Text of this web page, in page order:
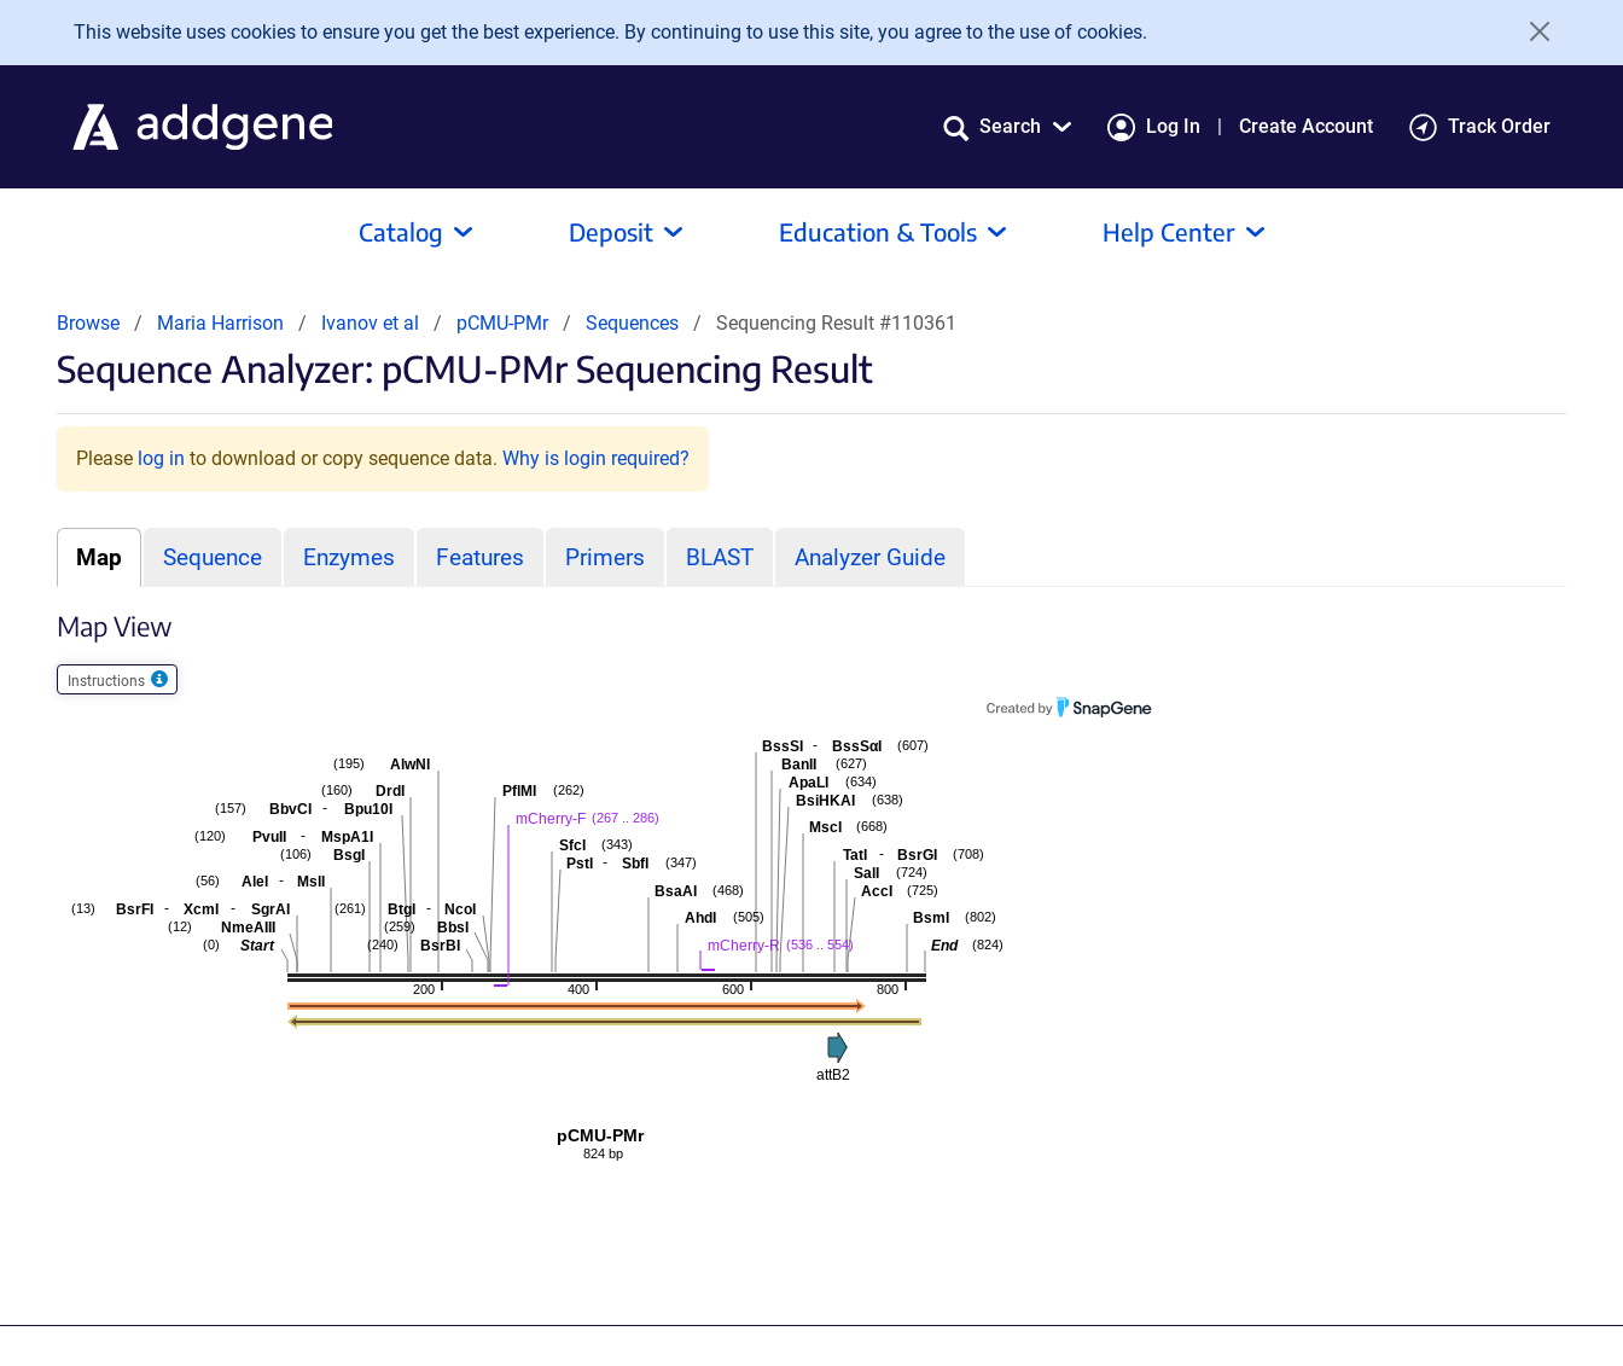
Skip to main content
This website uses cookies to ensure you get the best experience. By continuing to use this site, you agree to the use of cookies.
Search Log In Create Account Track Order
Catalog Deposit Education & Tools Help Center
Browse Maria Harrison Ivanov et al pCMU-PMr Sequences Sequencing Result #110361
Sequence Analyzer: pCMU-PMr Sequencing Result
Please log in to download or copy sequence data. Why is login required?
Map Sequence Enzymes Features Primers BLAST Analyzer Guide
Map View
Instructions
800
600
400
200
End (824)
BsmI (802)
AccI (725)
SalI (724)
TatI - BsrGI (708)
MscI (668)
BsiHKAI (638)
ApaLI (634)
BanII (627)
BssSI - BssSαI (607)
mCherry-R (536 .. 554)
AhdI (505)
BsaAI (468)
PstI - SbfI (347)
SfcI (343)
mCherry-F (267 .. 286)
PflMI (262)
BtgI - NcoI
(261)
BbsI
(259)
BsrBI
(240)
AlwNI
(195)
DrdI
(160)
BbvCI - Bpu10I
(157)
PvuII - MspA1I
(120)
BsgI
(106)
AleI - MslI
(56)
BsrFI - XcmI - SgrAI
(13)
NmeAIII
(12)
Start
(0)
attB2
pCMU-PMr
824 bp